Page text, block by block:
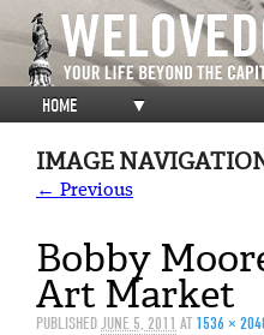
HOME ▼
IMAGE
← Previous
Bobby
Art Market
PUBLISHEDJUNE 5, 2011 AT 1536 ×